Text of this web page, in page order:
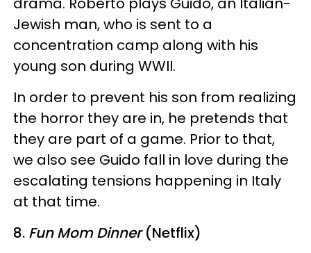
Jewish man, who is sent to a
concentration camp along with his
young son during WWII.
In order to prevent his son from realizing
the horror they are in, he pretends that
they are part of a game. Prior to that,
we also see Guido fall in love during the
escalating tensions happening in Italy
at that time.
8. Fun Mom Dinner(Netflix)